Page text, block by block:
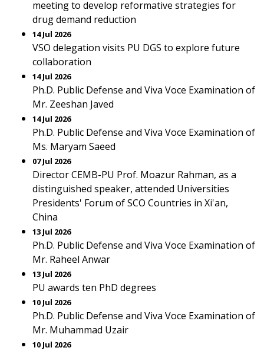
meeting to develop reformative strategies for
drug demand reduction
14 Jul 2026
VSO delegation visits PU DGS to explore future
collaboration
14 Jul 2026
Ph.D. Public Defense and Viva Voce Examination of
Mr. Zeeshan Javed
14 Jul 2026
Ph.D. Public Defense and Viva Voce Examination of
Ms. Maryam Saeed
07 Jul 2026
Director CEMB-PU Prof. Moazur Rahman, as a
distinguished speaker, attended Universities
Presidents' Forum of SCO Countries in Xi'an,
China
13 Jul 2026
Ph.D. Public Defense and Viva Voce Examination of
Mr. Raheel Anwar
13 Jul 2026
PU awards ten PhD degrees
10 Jul 2026
Ph.D. Public Defense and Viva Voce Examination of
Mr. Muhammad Uzair
10 Jul 2026